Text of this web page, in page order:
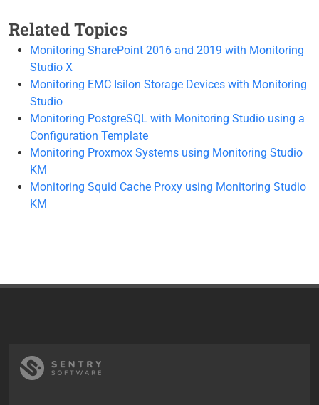
Related Topics
Monitoring SharePoint 2016 and 2019 with Monitoring
Studio X
Monitoring EMC Isilon Storage Devices with Monitoring
Studio
Monitoring PostgreSQL with Monitoring Studio using a
Configuration Template
Monitoring Proxmox Systems using Monitoring Studio
KM
Monitoring Squid Cache Proxy using Monitoring Studio
KM